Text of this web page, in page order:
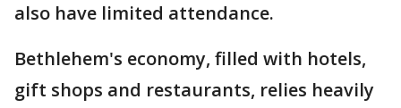
also have limited attendance.
Bethlehem's economy, filled with hotels,
gift shops and restaurants, relies heavily